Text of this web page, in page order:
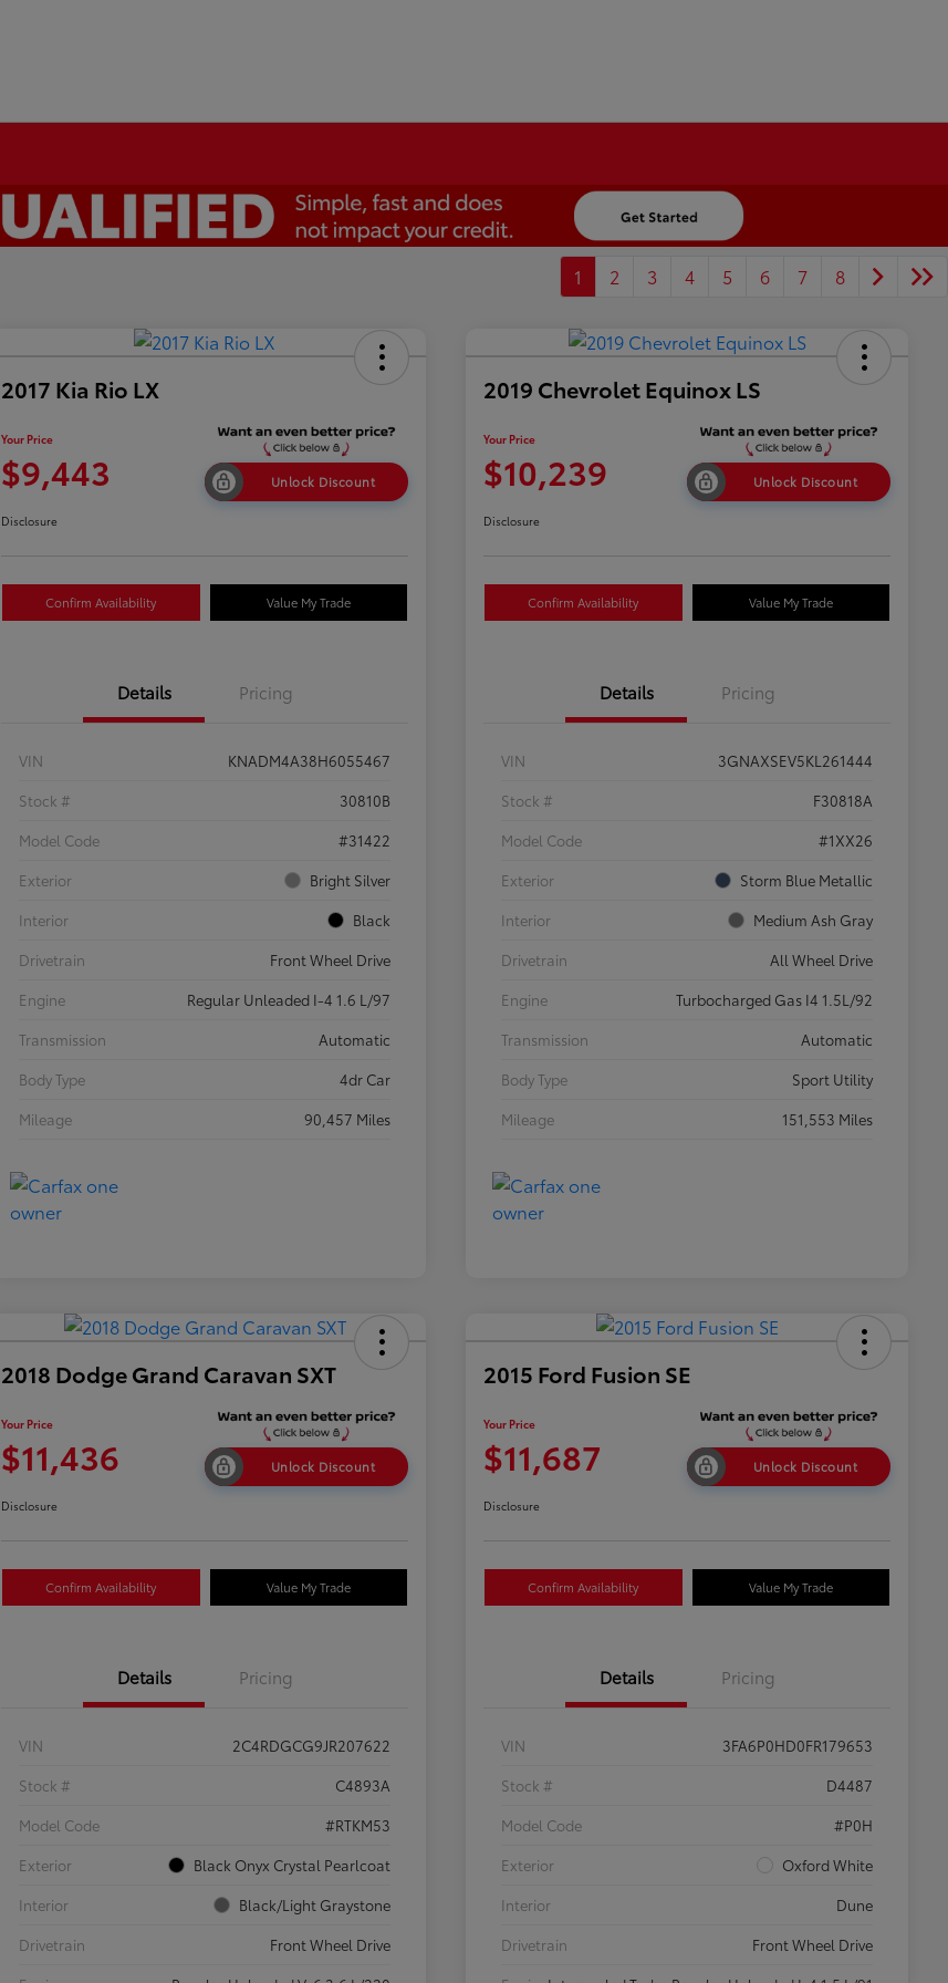
1 2 3 4 5 6 7 8
2017 Kia Rio LX
Your Price
$9,443 Unlock Discount
Disclosure
Confirm Availability Value My Trade
Details Pricing
VIN
KNADM4A38H6055467
Stock #
30810B
Model Code
#31422
Exterior
Bright Silver
Interior
Black
Drivetrain
Front Wheel Drive
Engine
Regular Unleaded I-4 1.6 L/97
Transmission
Automatic
Body Type
4dr Car
Mileage
90,457 Miles
2019 Chevrolet Equinox LS
Your Price
$10,239 Unlock Discount
Disclosure
Confirm Availability Value My Trade
Details Pricing
VIN
3GNAXSEV5KL261444
Stock #
F30818A
Model Code
#1XX26
Exterior
Storm Blue Metallic
Interior
Medium Ash Gray
Drivetrain
All Wheel Drive
Engine
Turbocharged Gas I4 1.5L/92
Transmission
Automatic
Body Type
Sport Utility
Mileage
151,553 Miles
2018 Dodge Grand Caravan SXT
Your Price
$11,436 Unlock Discount
Disclosure
Confirm Availability Value My Trade
Details Pricing
VIN
2C4RDGCG9JR207622
Stock #
C4893A
Model Code
#RTKM53
Exterior
Black Onyx Crystal Pearlcoat
Interior
Black/Light Graystone
Drivetrain
Front Wheel Drive
2015 Ford Fusion SE
Your Price
$11,687 Unlock Discount
Disclosure
Confirm Availability Value My Trade
Details Pricing
VIN
3FA6P0HD0FR179653
Stock #
D4487
Model Code
#P0H
Exterior
Oxford White
Interior
Dune
Drivetrain
Front Wheel Drive